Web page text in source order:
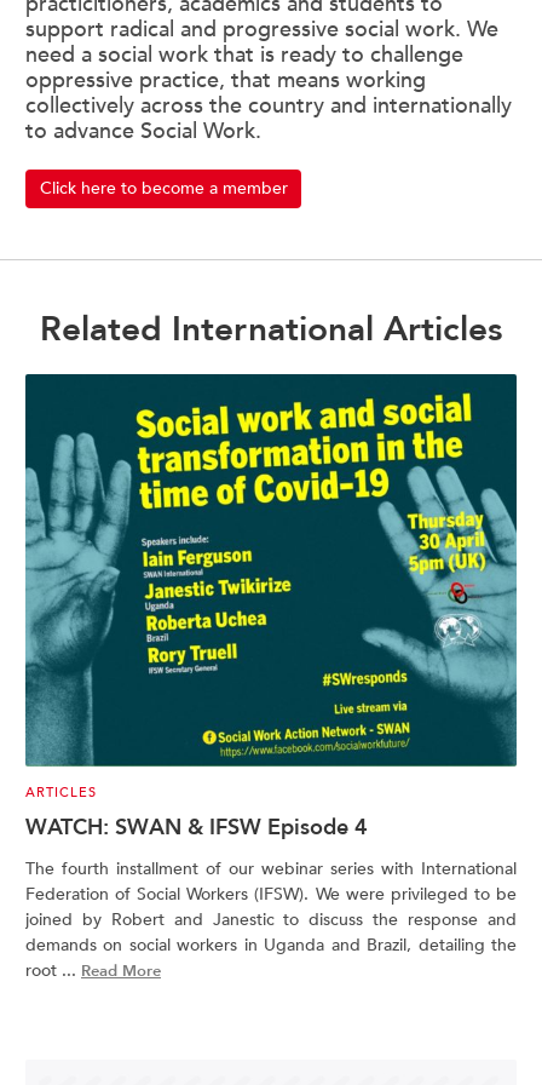
support radical and progressive social work. We
need a social work that is ready to challenge
oppressive practice, that means working
collectively across the country and internationally
to advance Social Work.
Click here to become a member
Related International Articles
ARTICLES
WATCH: SWAN & IFSW Episode 4
The fourth installment of our webinar series with International
Federation of Social Workers (IFSW). We were privileged to be
joined by Robert and Janestic to discuss the response and
demands on social workers in Uganda and Brazil, detailing the
root ... Read More